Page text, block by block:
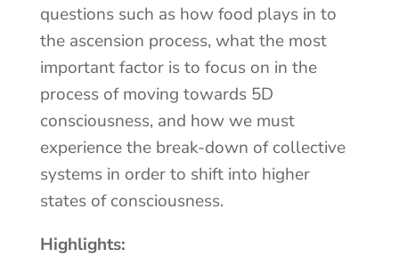
questions such as how food plays in to
the ascension process, what the most
important factor is to focus on in the
process of moving towards 5D
consciousness, and how we must
experience the break-down of collective
systems in order to shift into higher
states of consciousness.
Highlights: